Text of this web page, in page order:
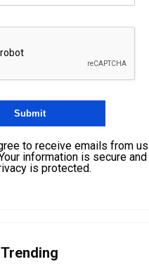
to receive emails from us
information is secure and
is protected.
Trending